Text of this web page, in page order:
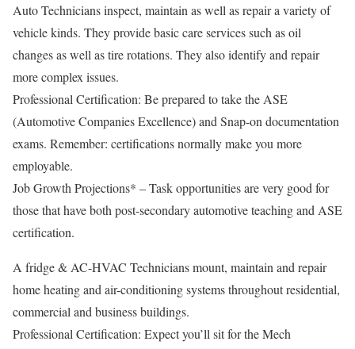
Auto Technicians inspect, maintain as well as repair a variety of
vehicle kinds. They provide basic care services such as oil
changes as well as tire rotations. They also identify and repair
more complex issues.
Professional Certification: Be prepared to take the ASE
(Automotive Companies Excellence) and Snap-on documentation
exams. Remember: certifications normally make you more
employable.
Job Growth Projections* – Task opportunities are very good for
those that have both post-secondary automotive teaching and ASE
certification.
A fridge & AC-HVAC Technicians mount, maintain and repair
home heating and air-conditioning systems throughout residential,
commercial and business buildings.
Professional Certification: Expect you’ll sit for the Mech